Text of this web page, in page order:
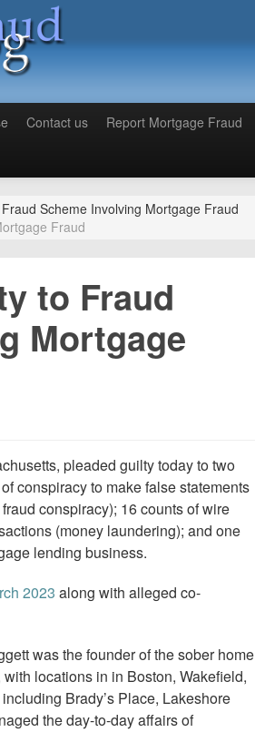
Contact us Report Mortgage Fraud
Scheme Involving Mortgage Fraud
Fraud
to Fraud
Mortgage
pleaded guilty today to two
conspiracy to make false statements
conspiracy); 16 counts of wire
(money laundering); and one
lending business.
2023 along with alleged co-
was the founder of the sober home
locations in in Boston, Wakefield,
Brady’s Place, Lakeshore
the day-to-day affairs of